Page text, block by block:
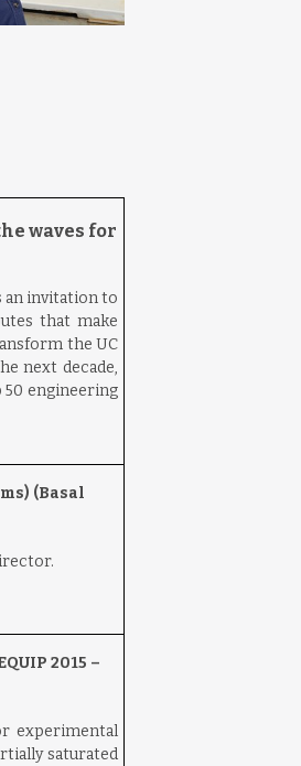
waves for
an invitation to
that make
the UC
next decade,
engineering
(Basal
2015 –
experimental
saturated